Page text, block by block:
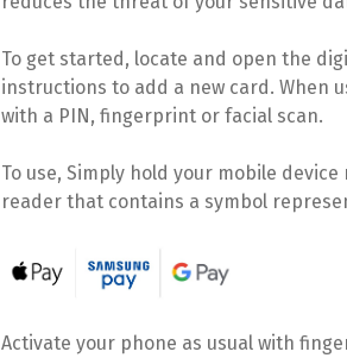
To get started, locate and open the
instructions to add a new card. When
with a PIN, fingerprint or facial scan.
To use, Simply hold your mobile
reader that contains a symbol
Activate your phone as usual with